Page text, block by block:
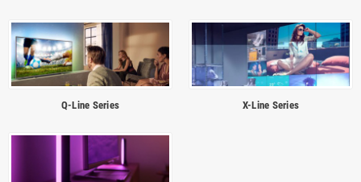
Q-Line Series X-Line Series